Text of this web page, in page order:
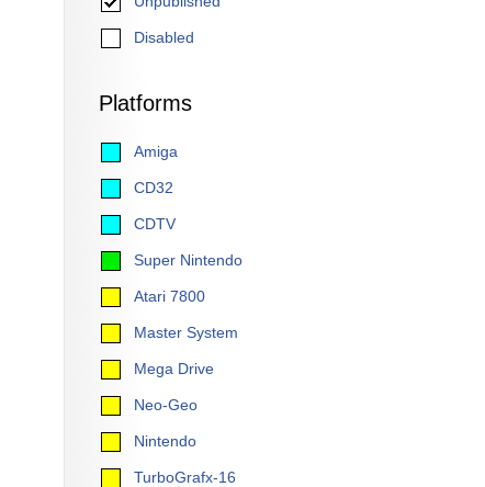
Disabled
Platforms
Amiga
CD32
CDTV
Super Nintendo
Atari 7800
Master System
Mega Drive
Neo-Geo
Nintendo
TurboGrafx-16